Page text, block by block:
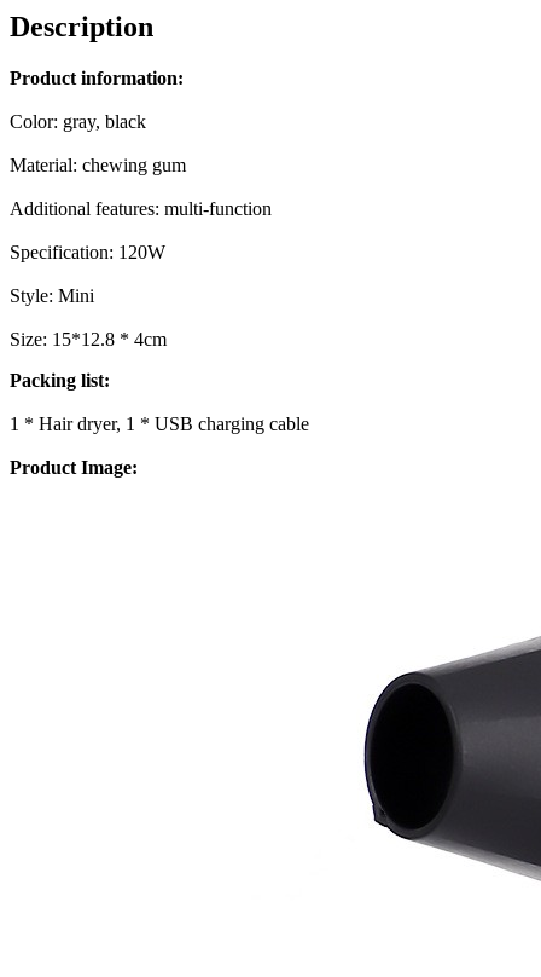
Description
Product information:
Color: gray, black
Material: chewing gum
Additional features: multi-function
Specification: 120W
Style: Mini
Size: 15*12.8 * 4cm
Packing list:
1 * Hair dryer, 1 * USB charging cable
Product Image: